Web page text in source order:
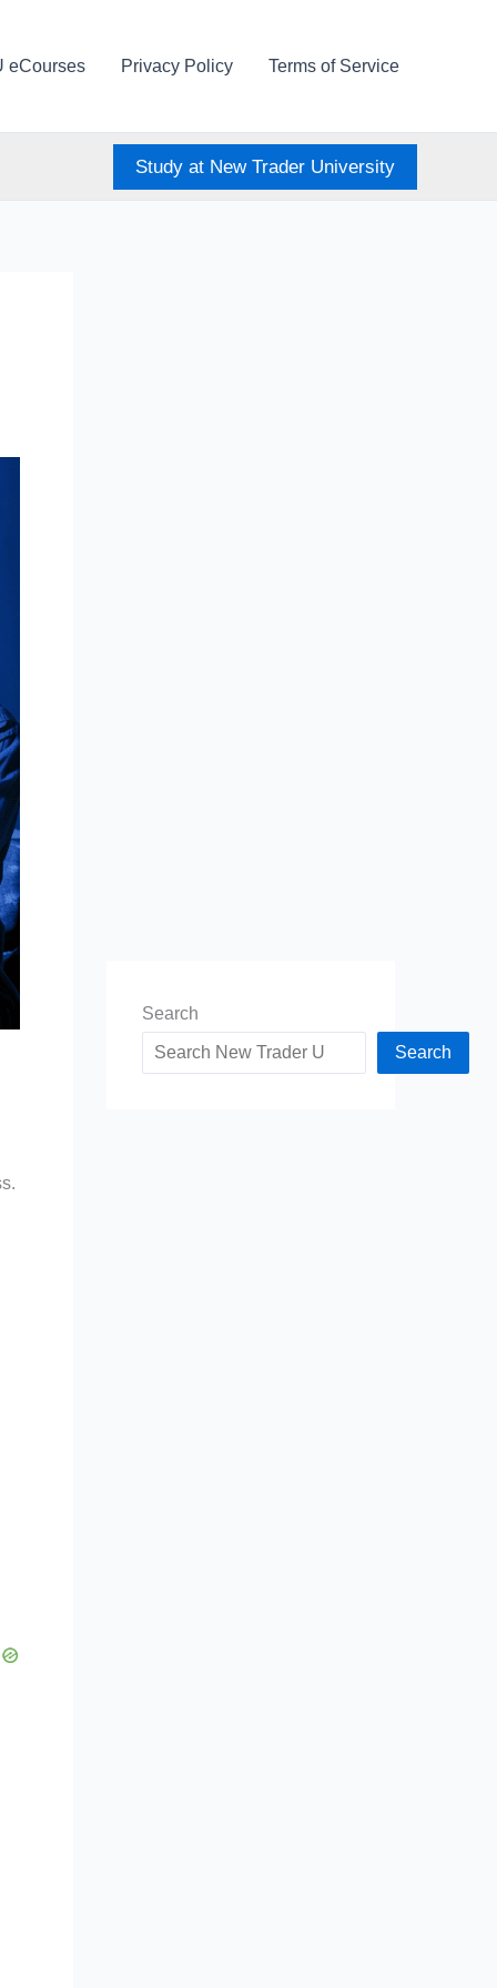
eCourses Privacy Policy Terms of Service
Study at New Trader University
Search
Search